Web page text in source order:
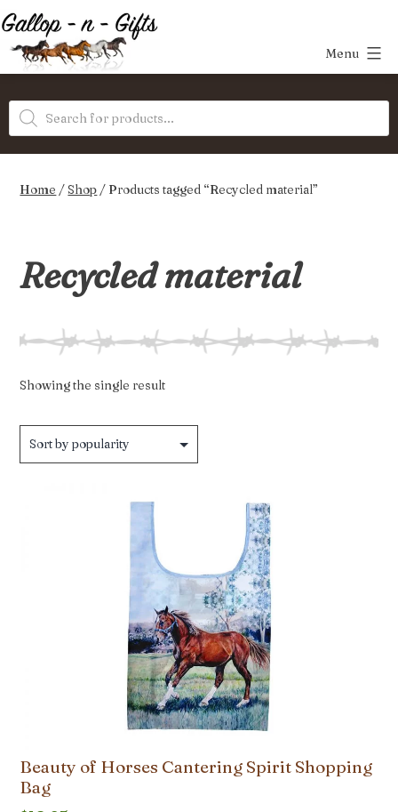
Skip
to
content
Gifts
Menu
Products
search
Home /Shop / Products tagged “Recycled material”
Recycled material
Showing the single result
Beauty of Horses Cantering Spirit Shopping
Bag